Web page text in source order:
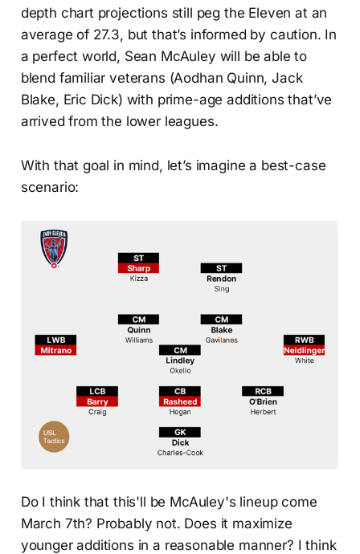
depth chart projections still peg the Eleven at an
average of 27.3, but that’s informed by caution. In
a perfect world, Sean McAuley will be able to
blend familiar veterans (Aodhan Quinn, Jack
Blake, Eric Dick) with prime-age additions that’ve
arrived from the lower leagues.
With that goal in mind, let’s imagine a best-case
scenario:
Do I think that this'll be McAuley's lineup come
March 7th? Probably not. Does it maximize
younger additions in a reasonable manner? I think